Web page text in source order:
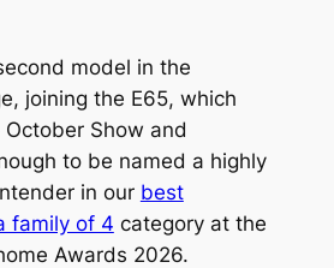
model in the
joining the E65, which
Show and
to be named a highly
in our best
family of 4 category at the
Awards 2026.